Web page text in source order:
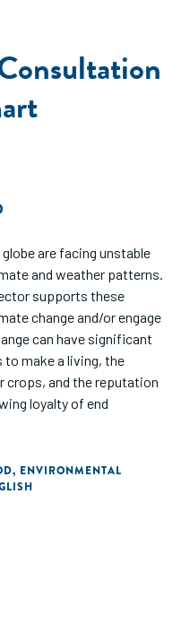
are facing unstable
and weather patterns.
supports these
change and/or engage
can have significant
make a living, the
crops, and the reputation
loyalty of end
the private sector in
the Learning
of the Alliance for
, ENVIRONMENTAL